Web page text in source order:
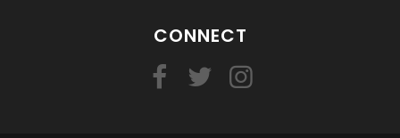
CONNECT